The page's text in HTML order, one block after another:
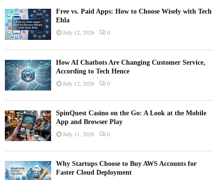
Free vs. Paid Apps: How to Choose Wisely with Tech
Ehla
July 12, 2026 0
How AI Chatbots Are Changing Customer Service,
According to Tech Hence
July 12, 2026 0
SpinQuest Casino on the Go: A Look at the Mobile
App and Browser Play
July 11, 2026 0
Why Startups Choose to Buy AWS Accounts for
Faster Cloud Deployment